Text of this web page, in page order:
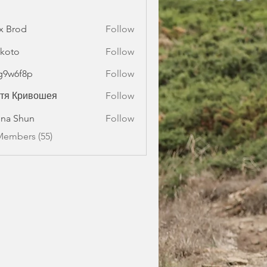
Brod
Follow
Follow
Follow
Кривошея
Follow
Shun
Follow
(55)